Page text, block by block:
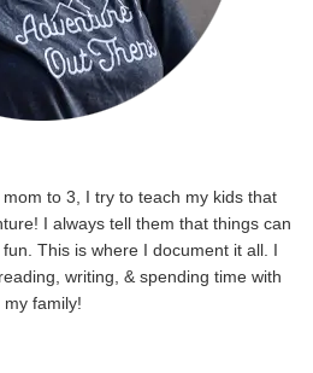
to 3, I try to teach my kids that
I always tell them that things can
This is where I document it all. I
writing, & spending time with
my family!